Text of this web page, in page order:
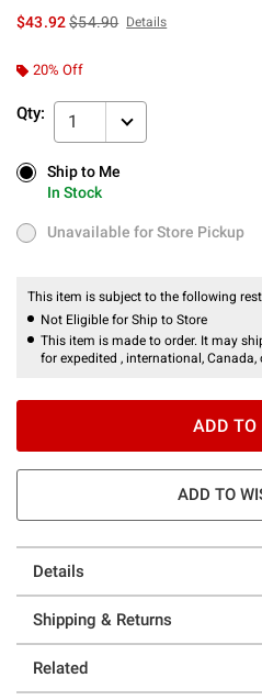
$43.92is sales price, the original
$54.90 Details
20% Off
Qty: 1
Ship to Me
In Stock
Ship to Me
In Stock
Unavailable for Store Pickup
Unavailable for Store Pickup
This item is subject to the following
Not Eligible for Ship to Store
This item is made to order. It may
for expedited , international, Canada,
ADD TO
ADD TO
Details
Shipping & Returns
Related